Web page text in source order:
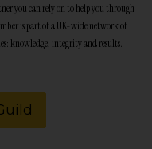
you can rely on to help you through
is part of a UK-wide network of
knowledge, integrity and results.